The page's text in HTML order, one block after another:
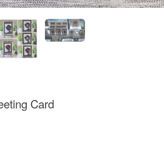
Card